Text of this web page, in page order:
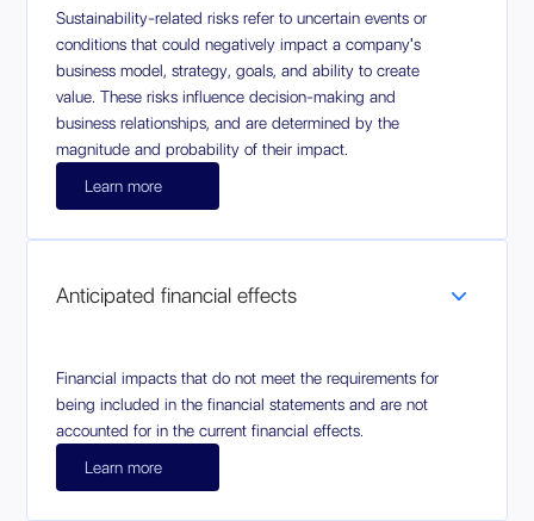
Sustainability-related risks refer to uncertain events or
conditions that could negatively impact a company's
business model, strategy, goals, and ability to create
value. These risks influence decision-making and
business relationships, and are determined by the
magnitude and probability of their impact.
Learn more
Anticipated financial effects
Financial impacts that do not meet the requirements for
being included in the financial statements and are not
accounted for in the current financial effects.
Learn more